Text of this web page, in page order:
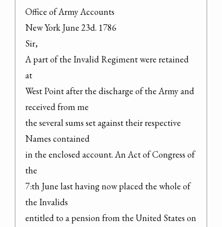
Office of Army Accounts
New York June 23d. 1786
Sir,
A part of the Invalid Regiment were retained
at
West Point after the discharge of the Army and
received from me
the several sums set against their respective
Names contained
in the enclosed account. An Act of Congress of
the
7:th June last having now placed the whole of
the Invalids
entitled to a pension from the United States on